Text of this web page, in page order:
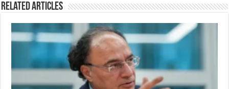
Related Articles